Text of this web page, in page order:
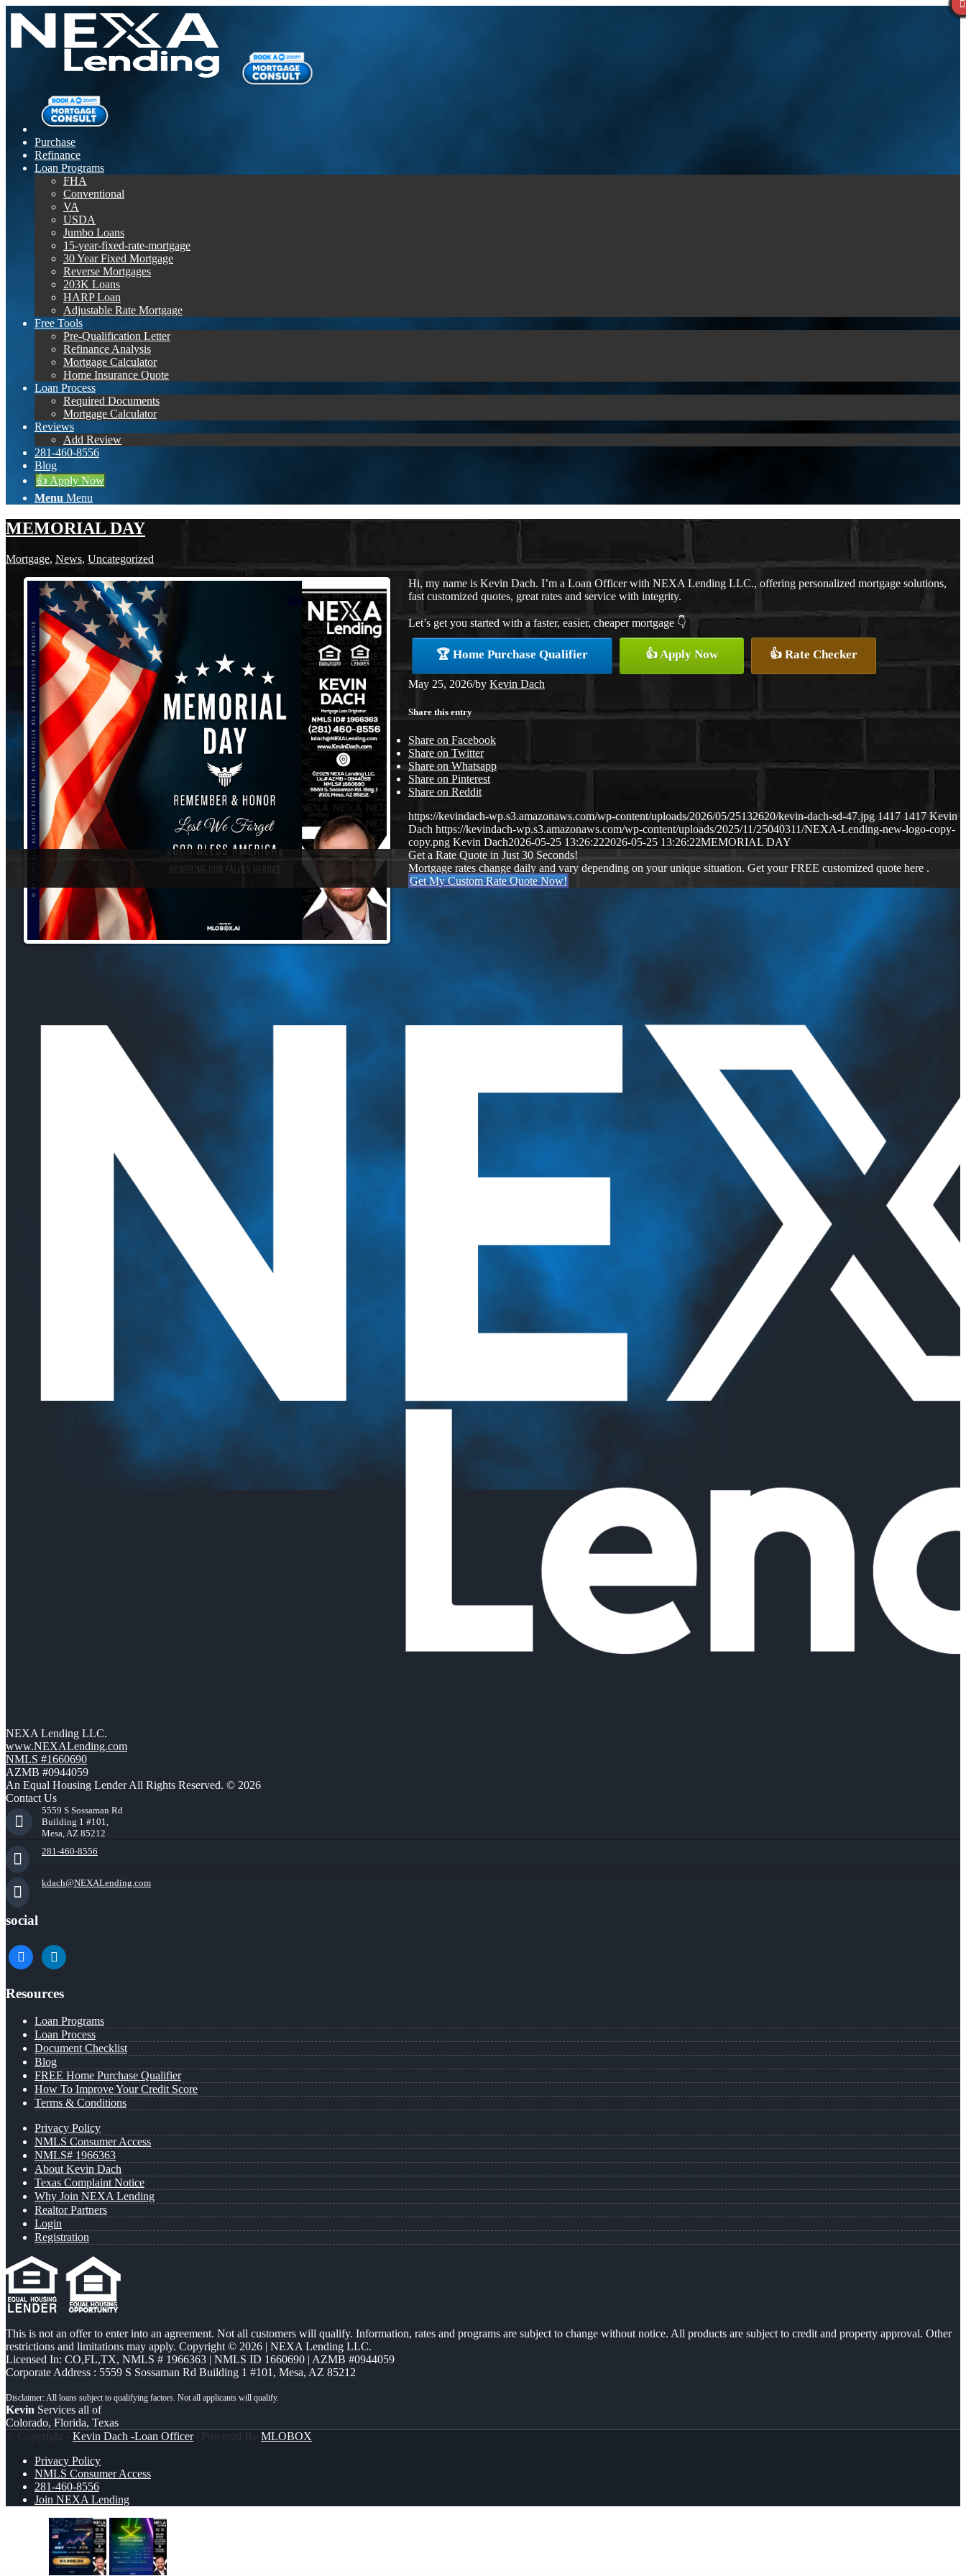
Purchase
Refinance
Loan Programs
FHA
Conventional
VA
USDA
Jumbo Loans
15-year-fixed-rate-mortgage
30 Year Fixed Mortgage
Reverse Mortgages
203K Loans
HARP Loan
Adjustable Rate Mortgage
Free Tools
Pre-Qualification Letter
Refinance Analysis
Mortgage Calculator
Home Insurance Quote
Loan Process
Required Documents
Mortgage Calculator
Reviews
Add Review
281-460-8556
Blog
👍 Apply Now
Menu Menu
MEMORIAL DAY
Mortgage, News, Uncategorized
Hi, my name is Kevin Dach. I’m a Loan Officer with NEXA Lending LLC., offering personalized mortgage solutions,
fast customized quotes, great rates and service with integrity.
Let’s get you started with a faster, easier, cheaper mortgage 👇
🏆 Home Purchase Qualifier 👍 Apply Now 👍 Rate Checker
May 25, 2026/by Kevin Dach
Share this entry
Share on Facebook
Share on Twitter
Share on Whatsapp
Share on Pinterest
Share on Reddit
https://kevindach-wp.s3.amazonaws.com/wp-content/uploads/2026/05/25132620/kevin-dach-sd-47.jpg 1417 1417 Kevin
Dach https://kevindach-wp.s3.amazonaws.com/wp-content/uploads/2025/11/25040311/NEXA-Lending-new-logo-copy-
copy.png Kevin Dach2026-05-25 13:26:222026-05-25 13:26:22MEMORIAL DAY
Get a Rate Quote in Just 30 Seconds!
Mortgage rates change daily and vary depending on your unique situation. Get your FREE customized quote here .
Get My Custom Rate Quote Now!
NEXA Lending LLC.
www.NEXALending.com
NMLS #1660690
AZMB #0944059
An Equal Housing Lender All Rights Reserved. © 2026
Contact Us
5559 S Sossaman Rd
Building 1 #101,
Mesa, AZ 85212
281-460-8556
kdach@NEXALending.com
social
facebooklinkedin
Resources
Loan Programs
Loan Process
Document Checklist
Blog
FREE Home Purchase Qualifier
How To Improve Your Credit Score
Terms & Conditions
Privacy Policy
NMLS Consumer Access
NMLS# 1966363
About Kevin Dach
Texas Complaint Notice
Why Join NEXA Lending
Realtor Partners
Login
Registration
This is not an offer to enter into an agreement. Not all customers will qualify. Information, rates and programs are subject to change without notice. All products are subject to credit and property approval. Other
restrictions and limitations may apply. Copyright © 2026 | NEXA Lending LLC.
Licensed In: CO,FL,TX, NMLS # 1966363 | NMLS ID 1660690 | AZMB #0944059
Corporate Address : 5559 S Sossaman Rd Building 1 #101, Mesa, AZ 85212
Kevin Services all of
Colorado, Florida, Texas
© Copyright - Kevin Dach -Loan Officer| Powered By MLOBOX
Privacy Policy
NMLS Consumer Access
281-460-8556
Join NEXA Lending